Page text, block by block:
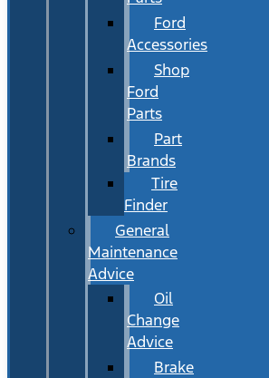
Ford
Accessories
Shop
Ford
Parts
Part
Brands
Tire
Finder
General
Maintenance
Advice
Oil
Change
Advice
Brake